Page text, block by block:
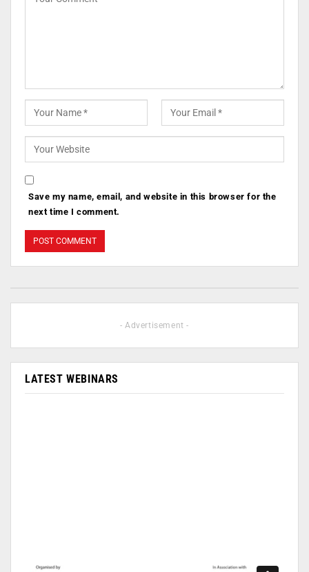
Save my name, email, and website in this browser for the
next time I comment.
- Advertisement -
LATEST WEBINARS